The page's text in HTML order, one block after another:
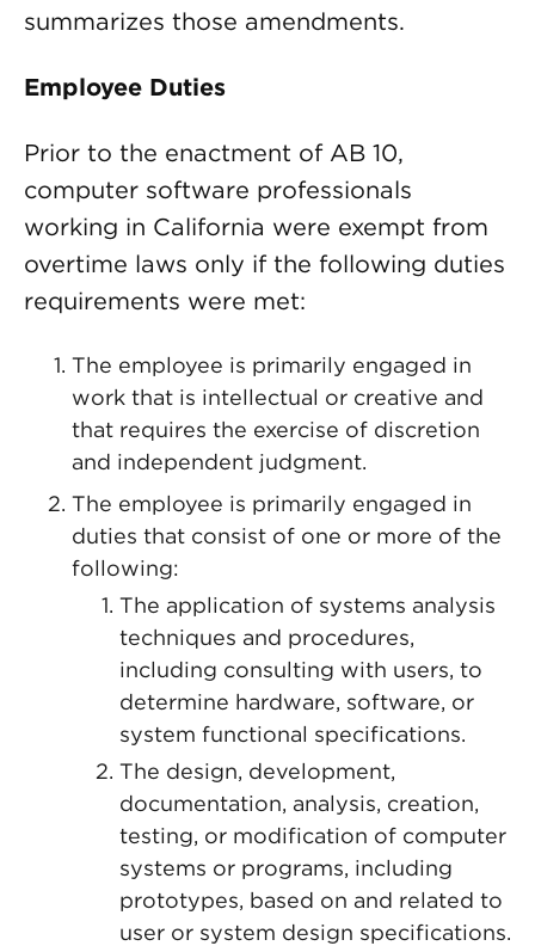
summarizes those amendments.
Employee Duties
Prior to the enactment of AB 10,
computer software professionals
working in California were exempt from
overtime laws only if the following duties
requirements were met:
The employee is primarily engaged in
work that is intellectual or creative and
that requires the exercise of discretion
and independent judgment.
The employee is primarily engaged in
duties that consist of one or more of the
following:
The application of systems analysis
techniques and procedures,
including consulting with users, to
determine hardware, software, or
system functional specifications.
The design, development,
documentation, analysis, creation,
testing, or modification of computer
systems or programs, including
prototypes, based on and related to
user or system design specifications.